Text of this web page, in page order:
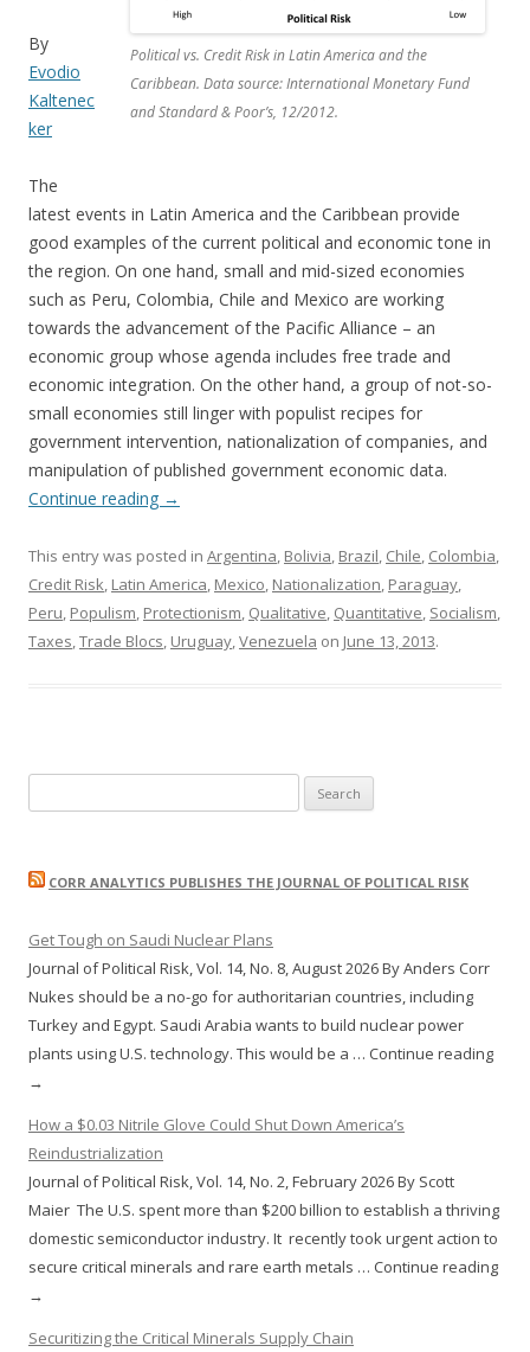
Political vs. Credit Risk in Latin America and the
Caribbean. Data source: International Monetary Fund
and Standard & Poor’s, 12/2012.
By
Evodio
Kaltenec
ker
The
latest events in Latin America and the Caribbean provide
good examples of the current political and economic tone in
the region. On one hand, small and mid-sized economies
such as Peru, Colombia, Chile and Mexico are working
towards the advancement of the Pacific Alliance – an
economic group whose agenda includes free trade and
economic integration. On the other hand, a group of not-so-
small economies still linger with populist recipes for
government intervention, nationalization of companies, and
manipulation of published government economic data.
Continue reading →
This entry was posted in Argentina, Bolivia, Brazil, Chile, Colombia,
Credit Risk, Latin America, Mexico, Nationalization, Paraguay,
Peru, Populism, Protectionism, Qualitative, Quantitative, Socialism,
Taxes,Trade Blocs, Uruguay,Venezuela on June 13, 2013.
for:
CORR ANALYTICS PUBLISHES THE JOURNAL OF POLITICAL RISK
Get Tough on Saudi Nuclear Plans
Journal of Political Risk, Vol. 14, No. 8, August 2026 By Anders Corr
Nukes should be a no-go for authoritarian countries, including
Turkey and Egypt. Saudi Arabia wants to build nuclear power
plants using U.S. technology. This would be a … Continue reading
→
How a $0.03 Nitrile Glove Could Shut Down America’s
Reindustrialization
Journal of Political Risk, Vol. 14, No. 2, February 2026 By Scott
Maier The U.S. spent more than $200 billion to establish a thriving
domestic semiconductor industry. It recently took urgent action to
secure critical minerals and rare earth metals … Continue reading
→
Securitizing the Critical Minerals Supply Chain